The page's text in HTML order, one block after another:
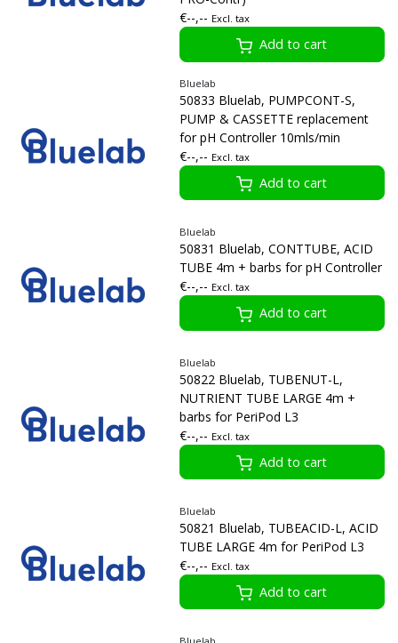
€--,-- Excl. tax
Add to cart
Bluelab
50833 Bluelab, PUMPCONT-S,
PUMP & CASSETTE replacement
for pH Controller 10mls/min
€--,-- Excl. tax
Add to cart
Bluelab
50831 Bluelab, CONTTUBE, ACID
TUBE 4m + barbs for pH Controller
€--,-- Excl. tax
Add to cart
Bluelab
50822 Bluelab, TUBENUT-L,
NUTRIENT TUBE LARGE 4m +
barbs for PeriPod L3
€--,-- Excl. tax
Add to cart
Bluelab
50821 Bluelab, TUBEACID-L, ACID
TUBE LARGE 4m for PeriPod L3
€--,-- Excl. tax
Add to cart